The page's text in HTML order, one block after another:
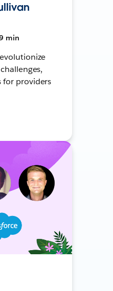
min
providers